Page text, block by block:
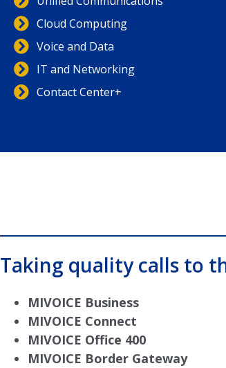
Cloud Computing
Voice and Data
IT and Networking
Contact Center+
Taking quality calls to
MIVOICE Business
MIVOICE Connect
MIVOICE Office 400
MIVOICE Border Gateway